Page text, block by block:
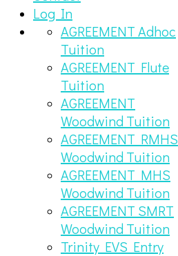
Log In
AGREEMENT Adhoc
Tuition
AGREEMENT Flute
Tuition
AGREEMENT
Woodwind Tuition
AGREEMENT RMHS
Woodwind Tuition
AGREEMENT MHS
Woodwind Tuition
AGREEMENT SMRT
Woodwind Tuition
Trinity EVS Entry